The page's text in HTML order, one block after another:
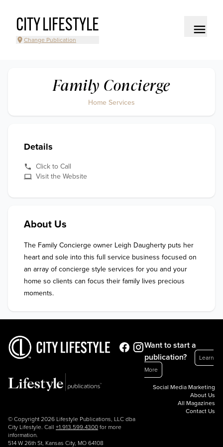
CITY LIFESTYLE
Change Publication
Family Concierge
Home Services
Details
Click to Call
Visit the Website
About Us
The Family Concierge owner Leigh Daugherty puts her
heart and sole into this full service business focused on
an array of concierge style services for you and your
home so clients can focus their family lives precious
moments.
© Copyright 2026 Lifestyle Publications, LLC dba
City Lifestyle. Call +1.913.599.4300 for more
information.
514 W 26th St, Kansas City, MO 64108
Want to start a
publication?
Learn
More
Social Media Marketing
About Us
All Magazines
Contact Us